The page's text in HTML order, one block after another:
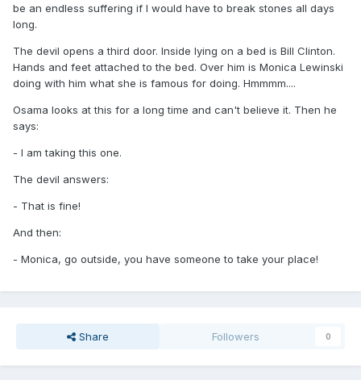
be an endless suffering if I would have to break stones all days
long.
The devil opens a third door. Inside lying on a bed is Bill Clinton.
Hands and feet attached to the bed. Over him is Monica Lewinski
doing with him what she is famous for doing. Hmmmm....
Osama looks at this for a long time and can't believe it. Then he
says:
- I am taking this one.
The devil answers:
- That is fine!
And then:
- Monica, go outside, you have someone to take your place!
Share Followers 0